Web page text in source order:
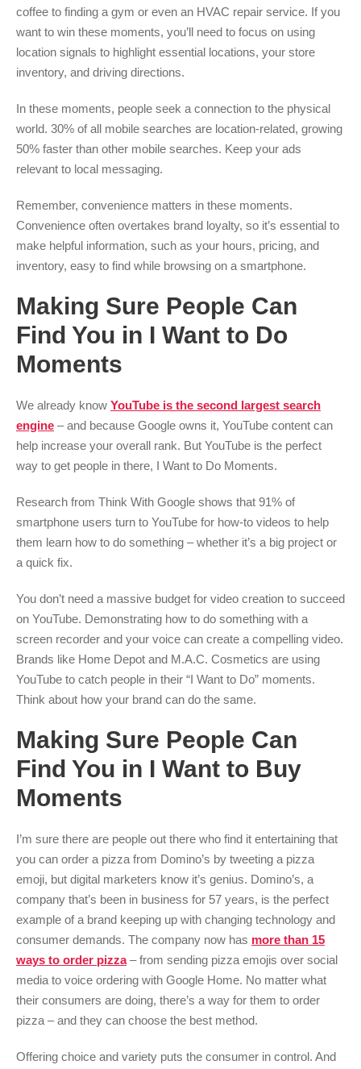
coffee to finding a gym or even an HVAC repair service. If you
want to win these moments, you’ll need to focus on using
location signals to highlight essential locations, your store
inventory, and driving directions.
In these moments, people seek a connection to the physical
world. 30% of all mobile searches are location-related, growing
50% faster than other mobile searches. Keep your ads
relevant to local messaging.
Remember, convenience matters in these moments.
Convenience often overtakes brand loyalty, so it’s essential to
make helpful information, such as your hours, pricing, and
inventory, easy to find while browsing on a smartphone.
Making Sure People Can
Find You in I Want to Do
Moments
We already know YouTube is the second largest search
engine – and because Google owns it, YouTube content can
help increase your overall rank. But YouTube is the perfect
way to get people in there, I Want to Do Moments.
Research from Think With Google shows that 91% of
smartphone users turn to YouTube for how-to videos to help
them learn how to do something – whether it’s a big project or
a quick fix.
You don’t need a massive budget for video creation to succeed
on YouTube. Demonstrating how to do something with a
screen recorder and your voice can create a compelling video.
Brands like Home Depot and M.A.C. Cosmetics are using
YouTube to catch people in their “I Want to Do” moments.
Think about how your brand can do the same.
Making Sure People Can
Find You in I Want to Buy
Moments
I’m sure there are people out there who find it entertaining that
you can order a pizza from Domino’s by tweeting a pizza
emoji, but digital marketers know it’s genius. Domino’s, a
company that’s been in business for 57 years, is the perfect
example of a brand keeping up with changing technology and
consumer demands. The company now has more than 15
ways to order pizza – from sending pizza emojis over social
media to voice ordering with Google Home. No matter what
their consumers are doing, there’s a way for them to order
pizza – and they can choose the best method.
Offering choice and variety puts the consumer in control. And